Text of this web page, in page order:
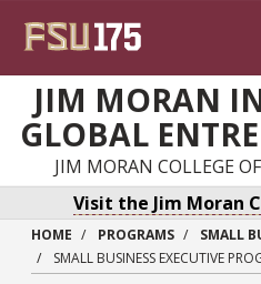
JIM MORAN
GLOBAL
JIM MORAN COLLEGE
Visit the Jim Moran
HOME PROGRAMS
SMALL
SMALL BUSINESS EXECUTIVE